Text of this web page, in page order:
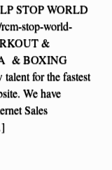
STOP WORLD
stop-world-
&
& BOXING
for the fastest
We have
Sales